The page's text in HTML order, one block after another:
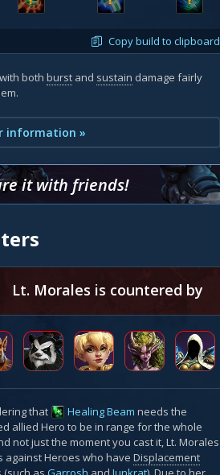
Copy build to clipboard
both burst and sustain damage fairly
information »
it with friends!
Lt. Morales is countered by
that Healing Beam needs the
allied Hero to be in range for the whole
not just the moment you cast it, Lt. Morales
against Heroes who have Displacement